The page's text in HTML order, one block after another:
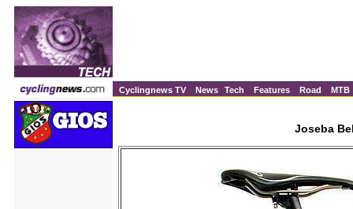
Cyclingnews TV News Tech Features Road MTB
Joseba